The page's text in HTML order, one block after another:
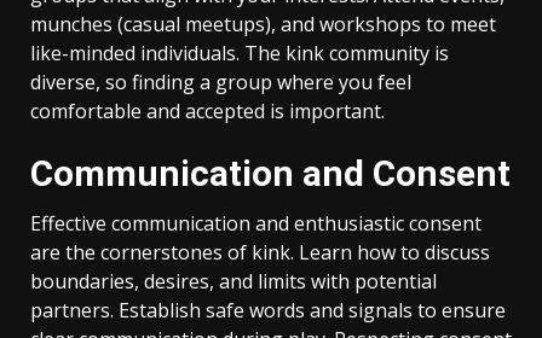
munches (casual meetups), and workshops to meet
like-minded individuals. The kink community is
diverse, so finding a group where you feel
comfortable and accepted is important.
Communication and Consent
Effective communication and enthusiastic consent
are the cornerstones of kink. Learn how to discuss
boundaries, desires, and limits with potential
partners. Establish safe words and signals to ensure